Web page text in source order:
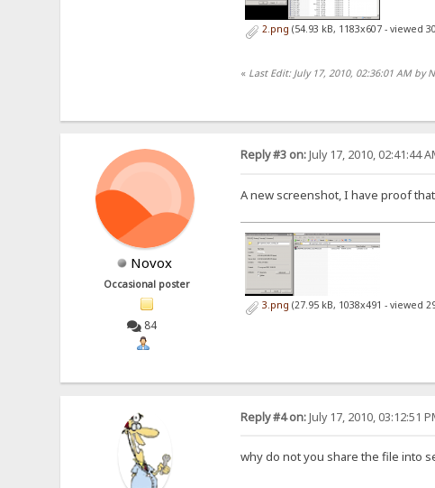
2.png (54.93 kB, 1183x607 - viewed
« Last Edit: July 17, 2010, 02:36:01 AM by
Novox
Occasional poster
84
Reply #3 on:July 17, 2010, 02:41:44
A new screenshot, I have proof
3.png (27.95 kB, 1038x491 - viewed
Reply #4 on:July 17, 2010, 03:12:51
why do not you share the file into